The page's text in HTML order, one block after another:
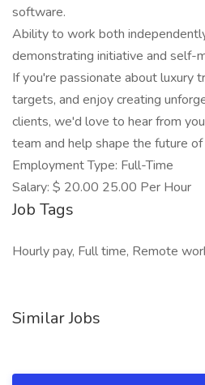
software.
Ability to work both
demonstrating initiative and self-
If you're passionate about luxury
targets, and enjoy creating
clients, we'd love to hear from
team and help shape the future
Employment Type: Full-Time
Salary: $ 20.00 25.00 Per Hour
Job Tags
Hourly pay, Full time, Remote
Similar Jobs